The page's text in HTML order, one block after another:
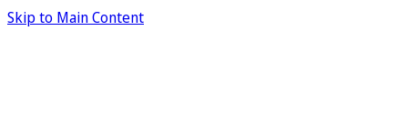
Skip to Main Content